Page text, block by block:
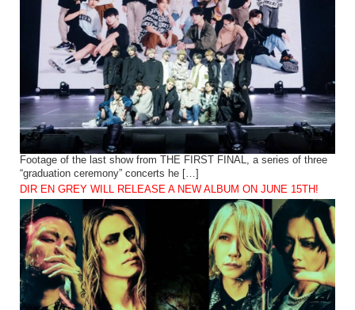
Footage of the last show from THE FIRST FINAL, a series of three
“graduation ceremony” concerts he […]
DIR EN GREY WILL RELEASE A NEW ALBUM ON JUNE 15TH!